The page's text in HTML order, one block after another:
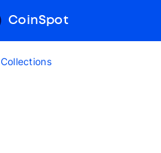
CoinSpot
Collections